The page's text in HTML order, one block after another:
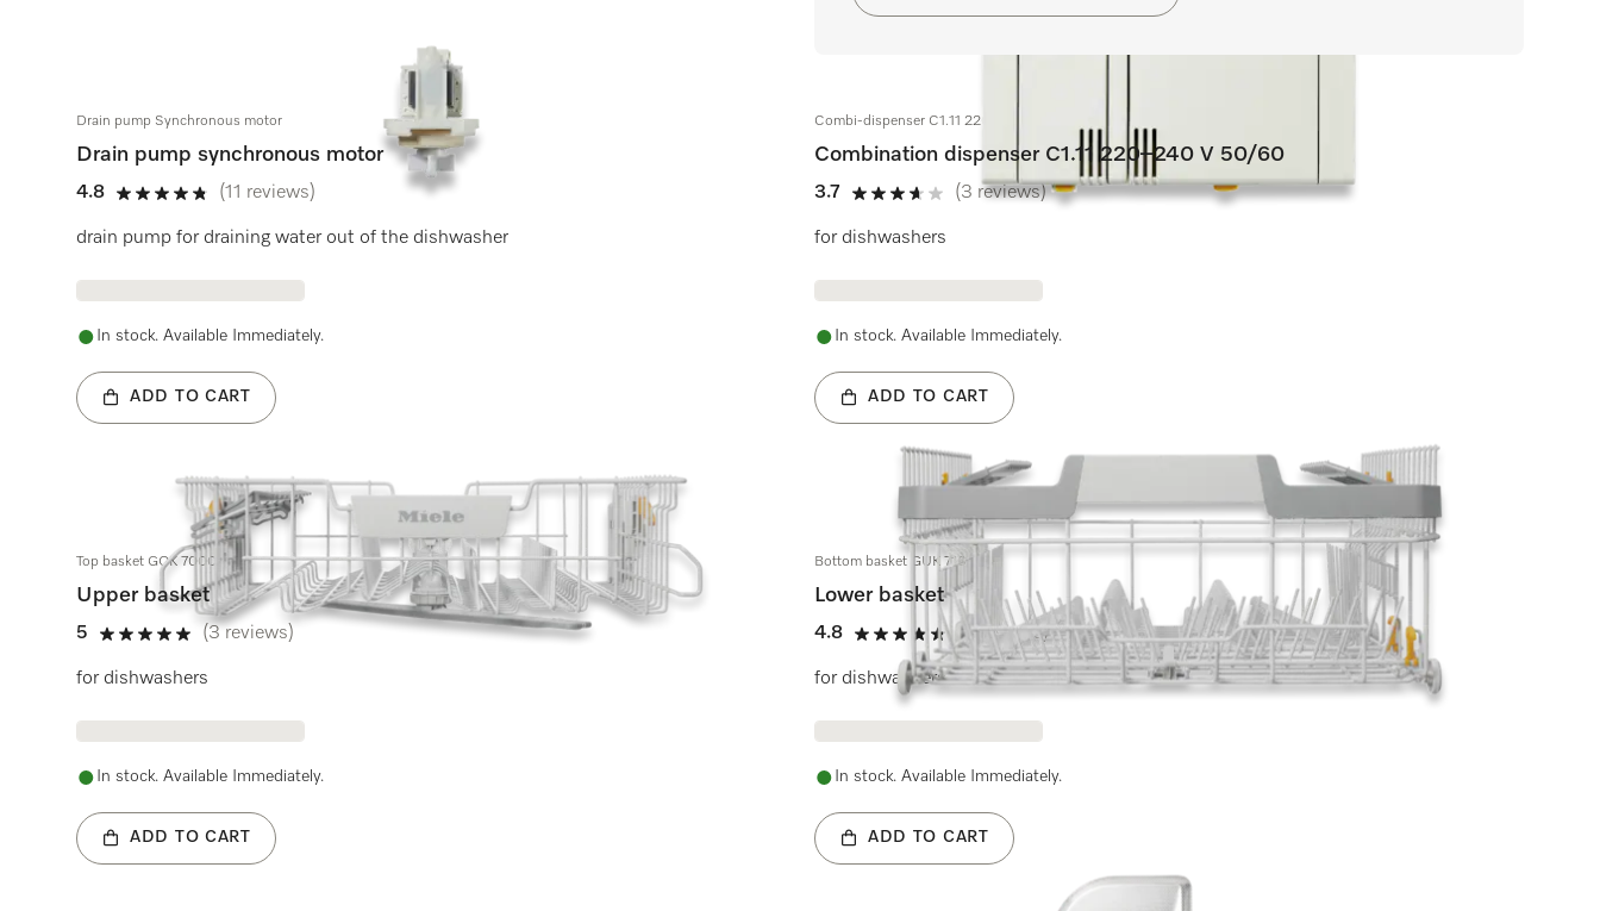
Drain pump Synchronous motor
Drain pump synchronous motor
4.8
4.8 stars out of 5
(11 reviews)
drain pump for draining water out of the dishwasher
In stock. Available Immediately.
ADD TO CART
Combi-dispenser C1.11 220-240V 50/60
Combination dispenser C1.11 220–240 V 50/60
3.7
3.7 stars out of 5
(3 reviews)
for dishwashers
In stock. Available Immediately.
ADD TO CART
Top basket GOK 7000
Upper basket
5
5 stars out of 5
(3 reviews)
for dishwashers
In stock. Available Immediately.
ADD TO CART
Bottom basket GUK 7100
Lower basket
4.8
4.8 stars out of 5
(8 reviews)
for dishwashers
In stock. Available Immediately.
ADD TO CART